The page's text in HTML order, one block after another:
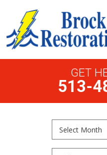
GET
513-